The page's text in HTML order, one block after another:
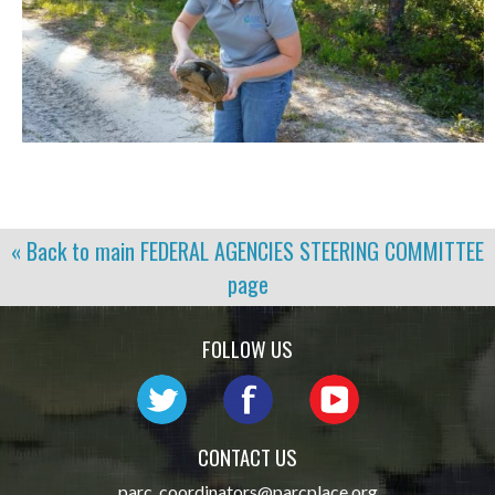
« Back to main FEDERAL AGENCIES STEERING COMMITTEE
page
FOLLOW US
CONTACT US